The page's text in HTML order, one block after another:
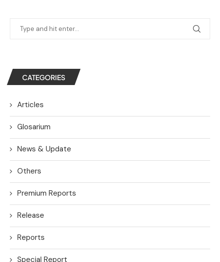
CATEGORIES
Articles
Glosarium
News & Update
Others
Premium Reports
Release
Reports
Special Report